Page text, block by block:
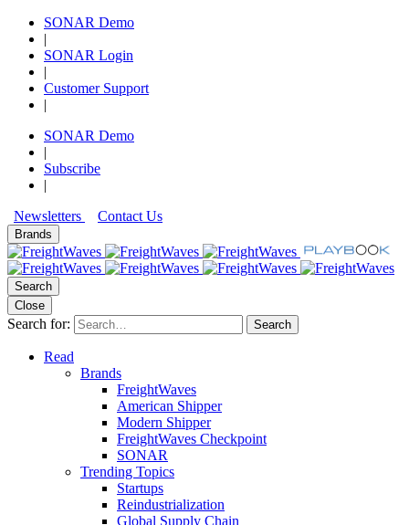
SONAR Demo
|
SONAR Login
|
Customer Support
|
SONAR Demo
|
Subscribe
|
Newsletters
Contact Us
Brands
Search
Close
Search for: Search
Read
Brands
FreightWaves
American Shipper
Modern Shipper
FreightWaves Checkpoint
SONAR
Trending Topics
Startups
Reindustrialization
Global Supply Chain